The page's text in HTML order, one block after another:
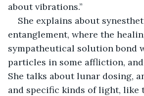
about vibrations.”
She explains about
entanglement, where the
sympatheutical solution bond
particles in some affliction,
She talks about lunar dosing,
and specific kinds of light, like